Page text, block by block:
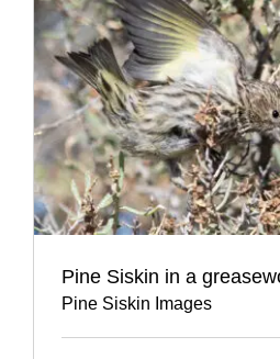
Pine Siskin in a
Pine Siskin Images